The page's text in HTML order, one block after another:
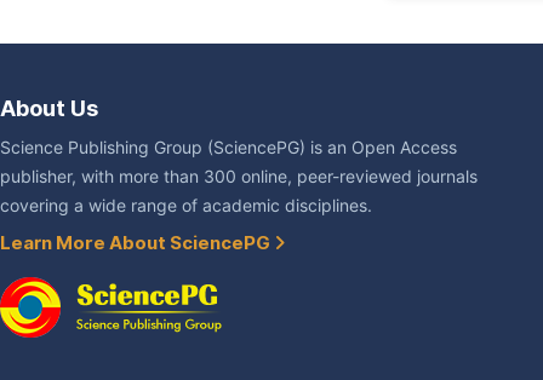
About Us
Science Publishing Group (SciencePG) is an Open Access
publisher, with more than 300 online, peer-reviewed journals
covering a wide range of academic disciplines.
Learn More About SciencePG